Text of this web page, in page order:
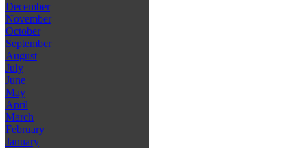
December
November
October
September
August
July
June
May
April
March
February
January